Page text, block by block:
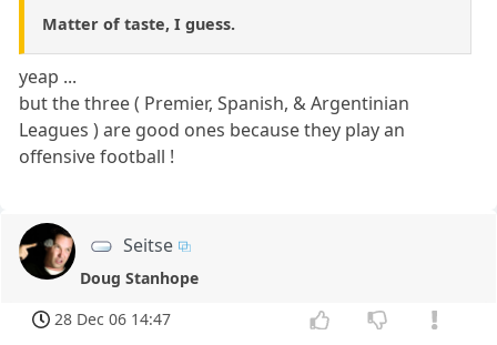
Matter of taste, I guess.
yeap ...
but the three ( Premier, Spanish, & Argentinian
Leagues ) are good ones because they play an
offensive football !
Seitse
Doug Stanhope
28 Dec 06 14:47